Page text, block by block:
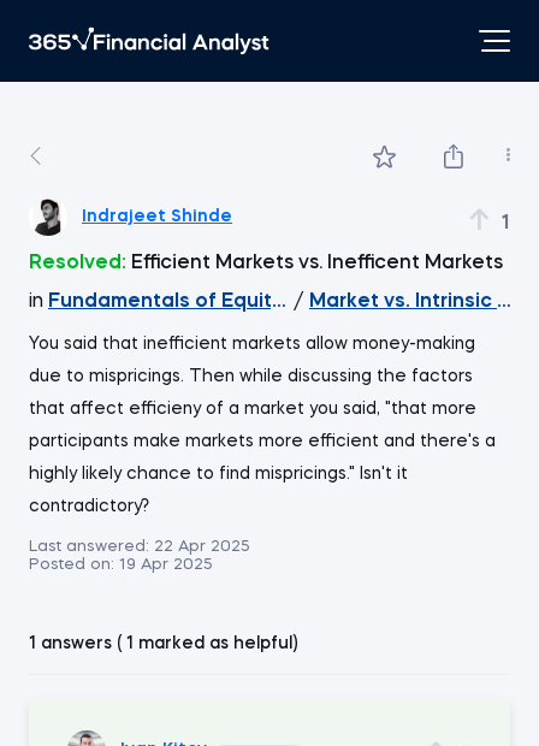
Indrajeet Shinde 1
Resolved: Efficient Markets vs. Inefficent Markets
in Fundamentals of Equity Valuation
/ Market vs. Intrinsic
You said that inefficient markets allow money-making
due to mispricings. Then while discussing the factors
that affect efficieny of a market you said, "that more
participants make markets more efficient and there's a
highly likely chance to find mispricings." Isn't it
contradictory?
Last answered: 22 Apr 2025
Posted on: 19 Apr 2025
1 answers ( 1 marked as helpful)